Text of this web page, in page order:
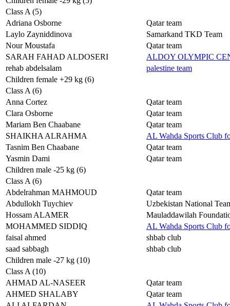
Class A (5)
Adriana Osborne
Qatar team
Laylo Zayniddinova
Samarkand TKD Team
Nour Moustafa
Qatar team
SARAH FAHAD ALDOSERI
ALDOY OLYMPIC
rehab abdelsalam
palestine team
Children female +29 kg (6)
Class A (6)
Anna Cortez
Qatar team
Clara Osborne
Qatar team
Mariam Ben Chaabane
Qatar team
SHAIKHA ALRAHMA
AL Wahda Sports Club
Tasnim Ben Chaabane
Qatar team
Yasmin Dami
Qatar team
Children male -25 kg (6)
Class A (6)
Abdelrahman MAHMOUD
Qatar team
Abdullokh Tuychiev
Uzbekistan National
Hossam ALAMER
Mauladdawilah
MOHAMMED SIDDIQ
AL Wahda Sports Club
faisal ahmed
shbab club
saad sabbagh
shbab club
Children male -27 kg (10)
Class A (10)
AHMAD AL-NASEER
Qatar team
AHMED SHALABY
Qatar team